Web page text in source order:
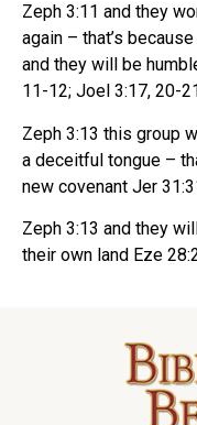
Zeph 3:11 and they
again – that’s
and they will be
11-12; Joel 3:17, 20-
Zeph 3:13 this group
a deceitful tongue –
new covenant Jer
Zeph 3:13 and they
their own land Eze